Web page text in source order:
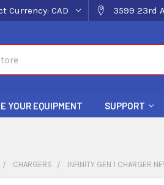
Currency: CAD 3599 23rd
YOUR EQUIPMENT SUPPORT
CHARGERS INFINITY GEN 1 CHARGER